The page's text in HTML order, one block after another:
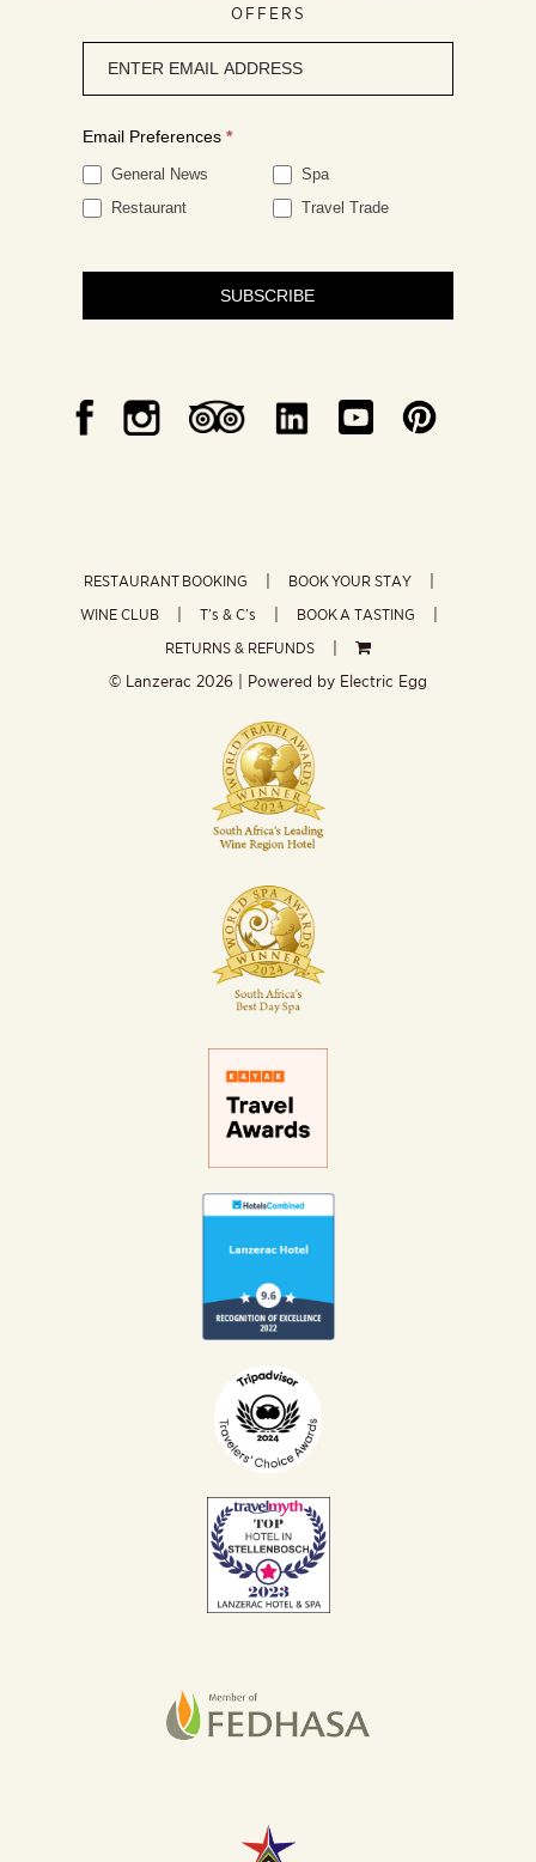
OFFERS
signup
Email Preferences *
General News
Spa
Restaurant
Travel Trade
SUBSCRIBE
RESTAURANT BOOKING
BOOK YOUR STAY
WINE CLUB
T’s & C’s
BOOK A TASTING
RETURNS & REFUNDS
© Lanzerac 2026 | Powered by Electric Egg